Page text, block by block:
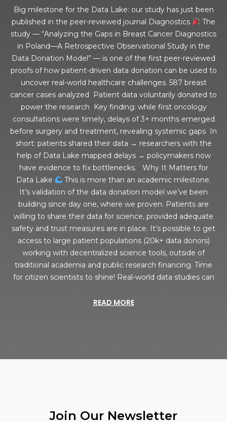
Big milestone for the Data Lake: our study has just been
published in the peer-reviewed journal Diagnostics
The
study — “Analyzing the Gaps in Breast Cancer Diagnostics
in Poland—A Retrospective Observational Study in the
Data Donation Model” — is one of the first peer-reviewed
proofs of how patient-driven data donation can be used to
uncover real-world healthcare challenges. 587 breast
cancer cases analyzed Patient data voluntarily donated to
power the research Key finding: while first oncology
consultations were timely, delays of 3+ months emerged
before surgery and treatment, revealing systemic gaps In
short: patients shared their data → researchers with the
help of Data Lake mapped delays → policymakers now
have evidence to fix bottlenecks. Why It Matters for
Data Lake
This is more than an academic milestone.
It’s validation of the data donation model we’ve been
building since day one, where we proven: Patients are
willing to share their data for science, provided adequate
safety and trust measures are in place. It’s possible to get
access to large patient populations (20k+ data donors)
working with decentralized science tools, outside of
traditional academia and public research financing. Time
for citizen scientists to shine! Real-world data studies can
READ MORE
Join Our Newsletter